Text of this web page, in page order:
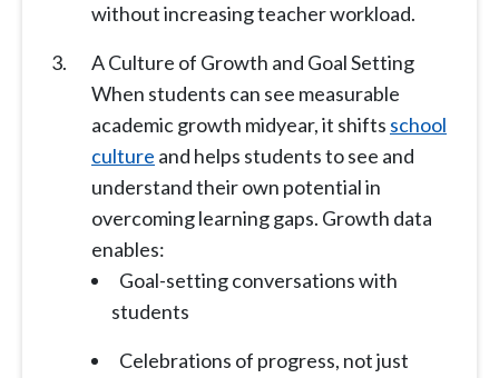
without increasing teacher workload.
A Culture of Growth and Goal Setting
When students can see measurable
academic growth midyear, it shifts school
culture and helps students to see and
understand their own potential in
overcoming learning gaps. Growth data
enables:
Goal-setting conversations with
students
Celebrations of progress, not just